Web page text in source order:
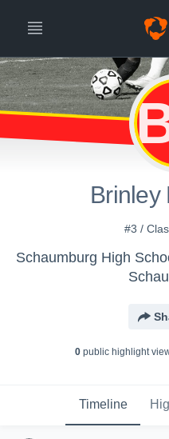
Brinley
#3 /
0public highlight
Timeline